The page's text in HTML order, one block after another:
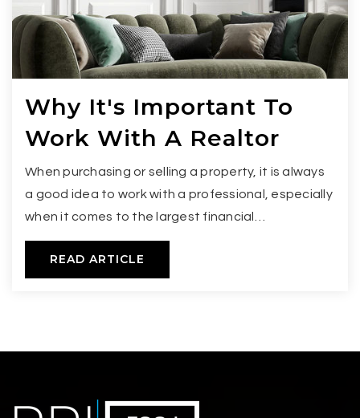
Why It's Important To
Work With A Realtor
When purchasing or selling a property, it is always
a good idea to work with a professional, especially
when it comes to the largest financial…
READ ARTICLE